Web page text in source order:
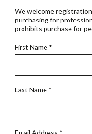
We welcome
purchasing for
prohibits purchase for
First Name *
Last Name *
Email Address *